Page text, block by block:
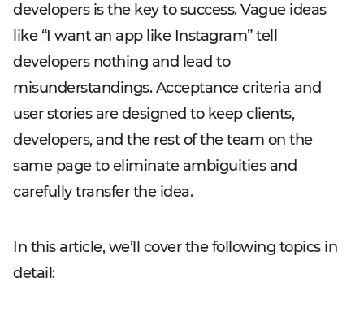
developers is the key to success. Vague ideas
like “I want an app like Instagram” tell
developers nothing and lead to
misunderstandings. Acceptance criteria and
user stories are designed to keep clients,
developers, and the rest of the team on the
same page to eliminate ambiguities and
carefully transfer the idea.
In this article, we’ll cover the following topics in
detail: